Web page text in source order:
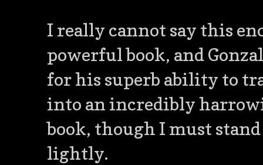
I really cannot say this
powerful book, and
for his superb ability to
into an incredibly
book, though I must
lightly.